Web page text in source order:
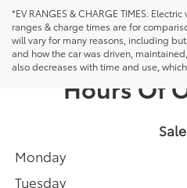
*EV RANGES & CHARGE TIMES:
ranges & charge times are for
will vary for many reasons, including
and how the car was driven,
also decreases with time and use,
Hours Of
Monday
Tuesday